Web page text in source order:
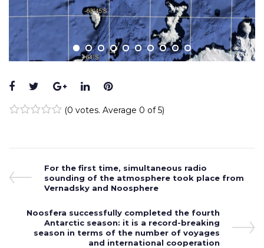
Facebook
TwitterGoogle+
LinkedInPinterest
(0 votes. Average 0 of 5)
Post
navigation
Previous
Post
For the first time, simultaneous radio
sounding of the atmosphere took place from
Vernadsky and Noosphere
Next
Post
Noosfera successfully completed the fourth
Antarctic season: it is a record-breaking
season in terms of the number of voyages
and international cooperation